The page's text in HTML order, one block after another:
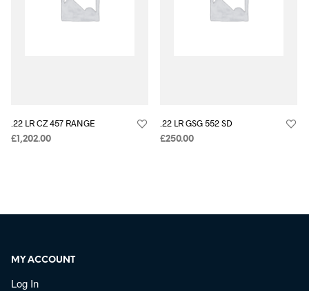
.22 LR CZ 457 RANGE
£1,202.00
.22 LR GSG 552 SD
£250.00
MY ACCOUNT
Log In